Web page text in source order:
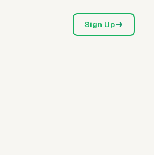
Sign Up